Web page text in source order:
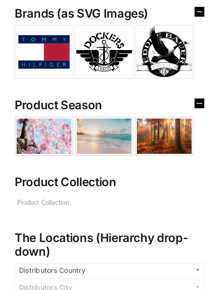
Brands (as SVG Images)
Product Season
Product Collection
The Locations (Hierarchy drop-
down)
Distributors Country
Distributors City